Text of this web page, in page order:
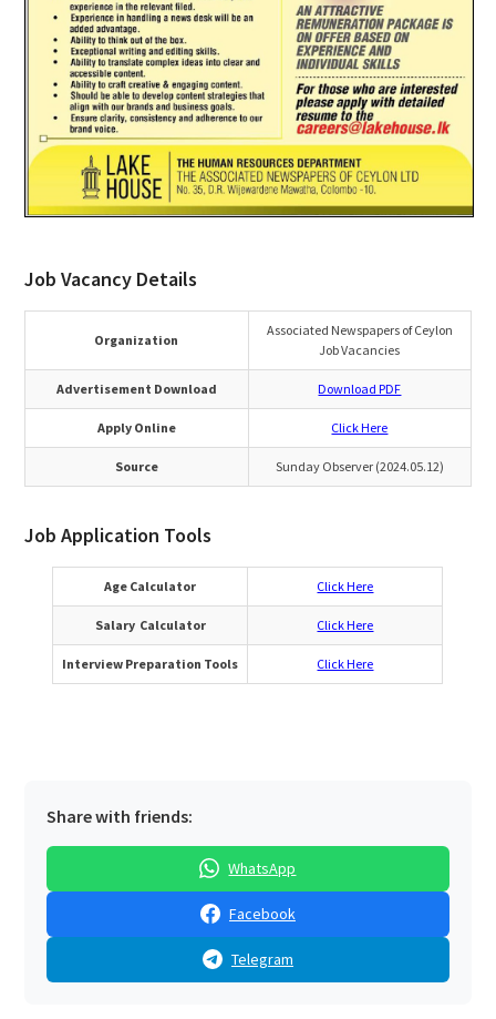
Job Vacancy Details
Organization
Associated Newspapers of Ceylon
Job Vacancies
Advertisement Download Download PDF
Apply Online Click Here
Source Sunday Observer (2024.05.12)
Job Application Tools
Age Calculator Click Here
Salary Calculator Click Here
Interview Preparation Tools Click Here
Share with friends:
WhatsApp
Facebook
Telegram